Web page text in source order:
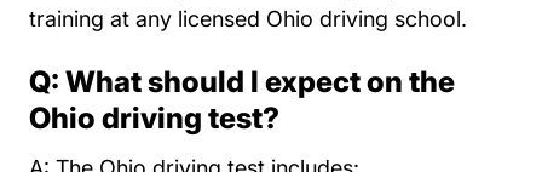
training at any licensed Ohio driving school.
Q: What should I expect on the
Ohio driving test?